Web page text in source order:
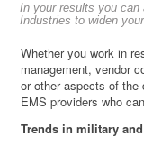
In your results you can
Industries to widen
Whether you work in
management, vendor
or other aspects of the
EMS providers who
Trends in military